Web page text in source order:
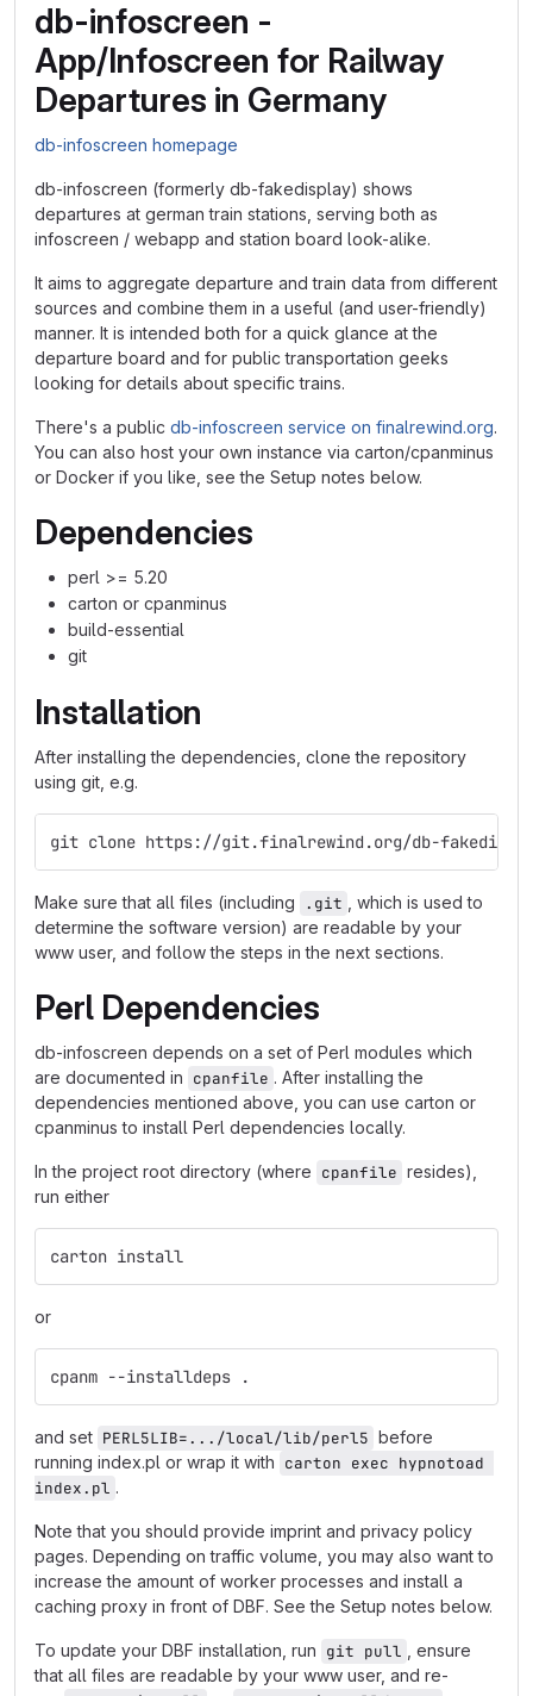
db-infoscreen -
App/Infoscreen for Railway
Departures in Germany
db-infoscreen homepage
db-infoscreen (formerly db-fakedisplay) shows
departures at german train stations, serving both as
infoscreen / webapp and station board look-alike.
It aims to aggregate departure and train data from different
sources and combine them in a useful (and user-friendly)
manner. It is intended both for a quick glance at the
departure board and for public transportation geeks
looking for details about specific trains.
There's a public db-infoscreen service on finalrewind.org.
You can also host your own instance via carton/cpanminus
or Docker if you like, see the Setup notes below.
Dependencies
perl >= 5.20
carton or cpanminus
build-essential
git
Installation
After installing the dependencies, clone the repository
using git, e.g.
git clone https://git.finalrewind.org/db-
Make sure that all files (including .git
, which is used to
determine the software version) are readable by your
www user, and follow the steps in the next sections.
Perl Dependencies
db-infoscreen depends on a set of Perl modules which
are documented in cpanfile . After installing the
dependencies mentioned above, you can use carton or
cpanminus to install Perl dependencies locally.
In the project root directory (where cpanfile resides),
run either
carton install
or
cpanm --installdeps .
and set PERL5LIB=.../local/lib/perl5 before
running index.pl or wrap it with carton exec hypnotoad
index.pl .
Note that you should provide imprint and privacy policy
pages. Depending on traffic volume, you may also want to
increase the amount of worker processes and install a
caching proxy in front of DBF. See the Setup notes below.
To update your DBF installation, run git pull
, ensure
that all files are readable by your www user, and re-